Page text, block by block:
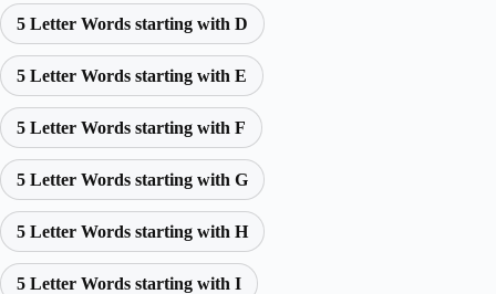
5 Letter Words starting with D
5 Letter Words starting with E
5 Letter Words starting with F
5 Letter Words starting with G
5 Letter Words starting with H
5 Letter Words starting with I